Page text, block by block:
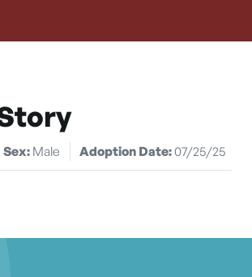
Sex: Male Adoption Date:07/25/25